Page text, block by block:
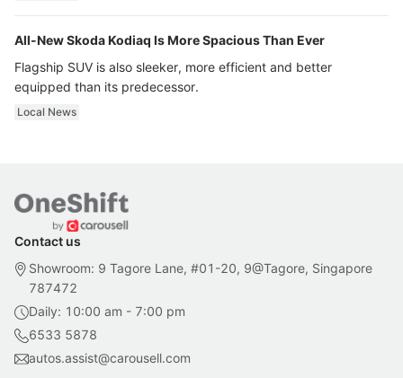
All-New Skoda Kodiaq Is More Spacious Than Ever
Flagship SUV is also sleeker, more efficient and better
equipped than its predecessor.
Local News
Contact us
Showroom: 9 Tagore Lane, #01-20, 9@Tagore, Singapore
787472
Daily: 10:00 am - 7:00 pm
6533 5878
autos.assist@carousell.com